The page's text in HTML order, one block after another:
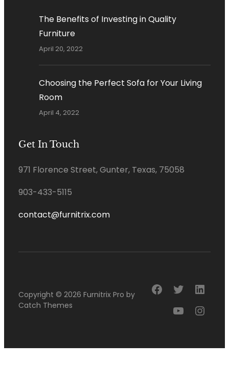
The Benefits of Investing in Quality
Furniture
April 20, 2022
Choosing the Perfect Sofa for Your Living
Room
April 4, 2022
Get In Touch
971 Florence Street, Gunter, Texas, 75058
903-433-5115
contact@furnitrix.com
Copyright © 2026 Furnitrix Pro by
Catch Themes
Facebook
Twitter
YouTube